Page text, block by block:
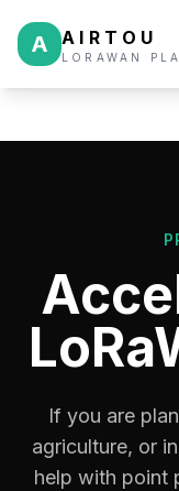
A AIRTOU
LORAWAN
If you are
agriculture, or
help with point